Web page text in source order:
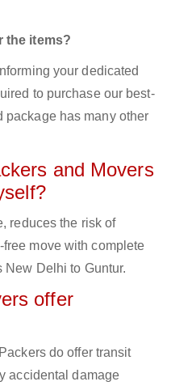
the items?
your dedicated
to purchase our best-
package has many other
and Movers
reduces the risk of
move with complete
New Delhi to Guntur.
offer
do offer transit
accidental damage